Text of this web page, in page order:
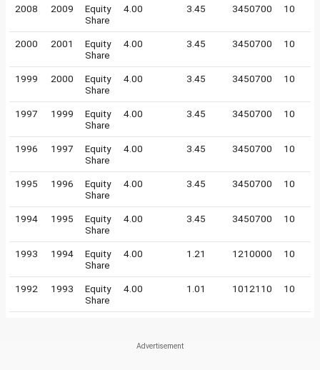
2008 2009
Equity
Share
4.00 3.45 3450700 10
2000 2001
Equity
Share
4.00 3.45 3450700 10
1999 2000
Equity
Share
4.00 3.45 3450700 10
1997 1999
Equity
Share
4.00 3.45 3450700 10
1996 1997
Equity
Share
4.00 3.45 3450700 10
1995 1996
Equity
Share
4.00 3.45 3450700 10
1994 1995
Equity
Share
4.00 3.45 3450700 10
1993 1994
Equity
Share
4.00 1.21 1210000 10
1992 1993
Equity
Share
4.00 1.01 1012110 10